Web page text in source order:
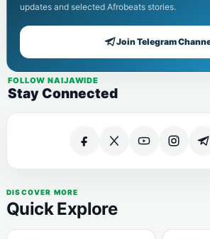
updates and selected Afrobeats stories.
Join Telegram
FOLLOW NAIJAWIDE
Stay Connected
DISCOVER MORE
Quick Explore